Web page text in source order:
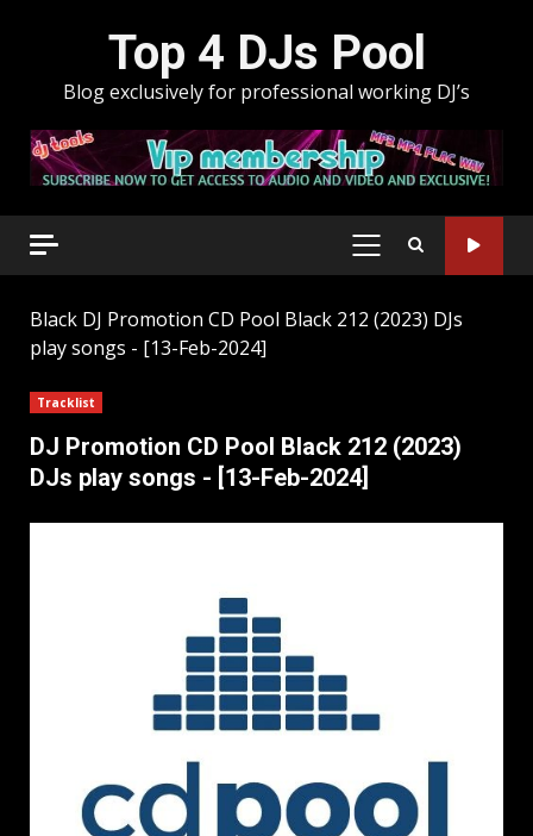
Top 4 DJs Pool
Blog exclusively for professional working DJ’s
PRIMARY
Black DJ Promotion CD Pool Black 212 (2023) DJs
play songs - [13-Feb-2024]
Tracklist
DJ Promotion CD Pool Black 212 (2023)
DJs play songs - [13-Feb-2024]